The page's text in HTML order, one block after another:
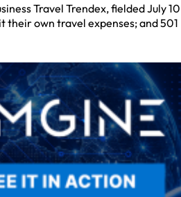
Travel Trendex, fielded July
their own travel expenses; and